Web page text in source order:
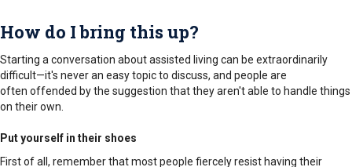
How do I bring this up?
Starting a conversation about assisted living can be extraordinarily
difficult—it's never an easy topic to discuss, and people are
often offended by the suggestion that they aren't able to handle things
on their own.
Put yourself in their shoes
First of all, remember that most people fiercely resist having their